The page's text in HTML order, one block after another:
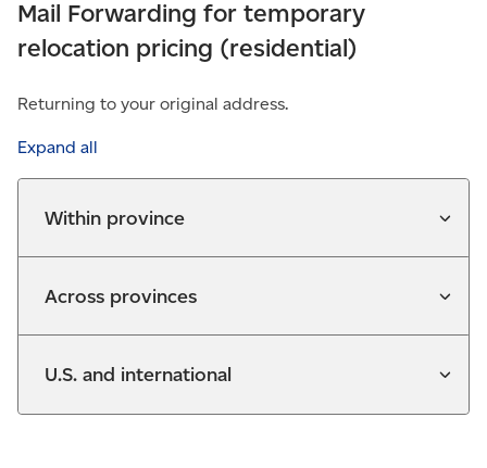
Mail Forwarding for temporary
relocation pricing (residential)
Returning to your original address.
Expand all
Within province
Across provinces
U.S. and international